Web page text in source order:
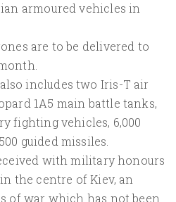
armoured vehicles in
are to be delivered to
includes two Iris-T air
1A5 main battle tanks,
fighting vehicles, 6,000
guided missiles.
with military honours
the centre of Kiev, an
of war which has not been